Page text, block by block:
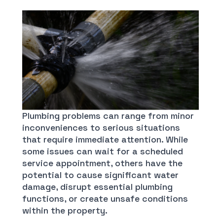
Plumbing problems can range from minor
inconveniences to serious situations
that require immediate attention. While
some issues can wait for a scheduled
service appointment, others have the
potential to cause significant water
damage, disrupt essential plumbing
functions, or create unsafe conditions
within the property.